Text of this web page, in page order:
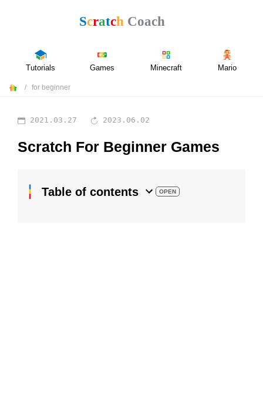
Tutorials Games Minecraft Mario
for beginner
2021.03.27 2023.06.02
Scratch For Beginner Games
Table of contents